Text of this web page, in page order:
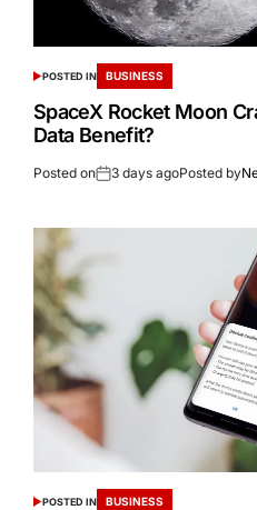
POSTED IN BUSINESS
SpaceX Rocket Moon
Data Benefit?
Posted on 3 days agoPosted by
POSTED IN BUSINESS